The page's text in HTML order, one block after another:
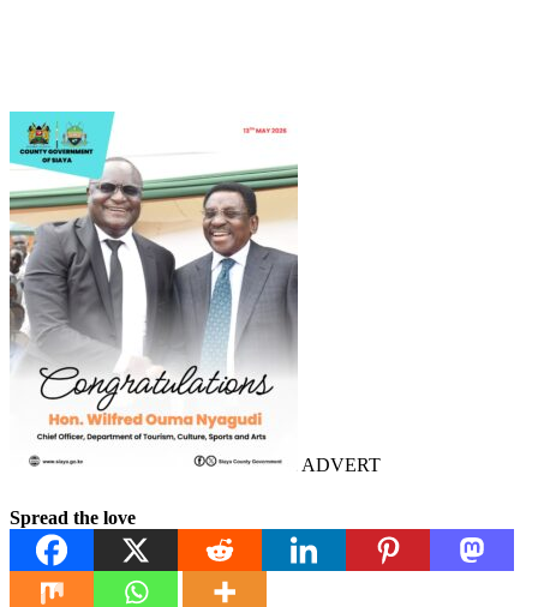
ADVERT
Spread the love